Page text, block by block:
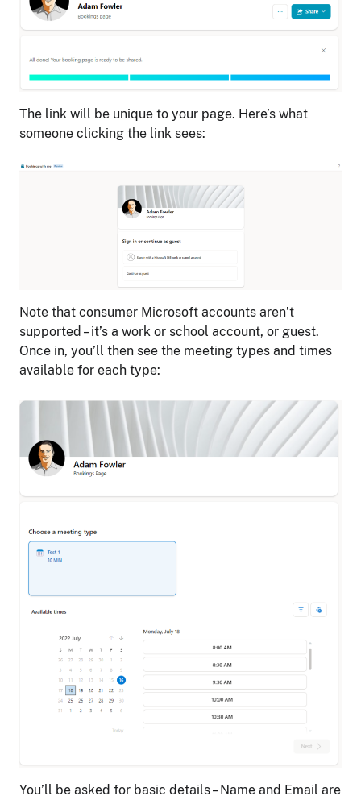
The link will be unique to your page. Here’s what
someone clicking the link sees:
Note that consumer Microsoft accounts aren’t
supported – it’s a work or school account, or guest.
Once in, you’ll then see the meeting types and times
available for each type:
You’ll be asked for basic details – Name and Email are